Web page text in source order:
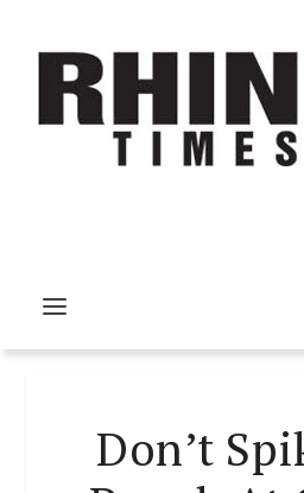
Don’t